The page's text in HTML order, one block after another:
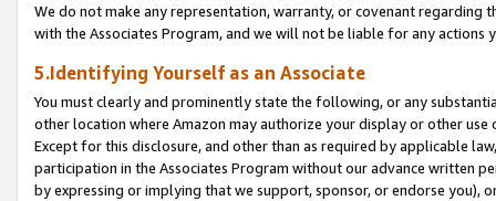
We do not make any representation, warranty, or covenant regarding
with the Associates Program, and we will not be liable for any actions
5.Identifying Yourself as an Associate
You must clearly and prominently state the following, or any
other location where Amazon may authorize your display or other
Except for this disclosure, and other than as required by applicable
participation in the Associates Program without our advance written
by expressing or implying that we support, sponsor, or endorse you),